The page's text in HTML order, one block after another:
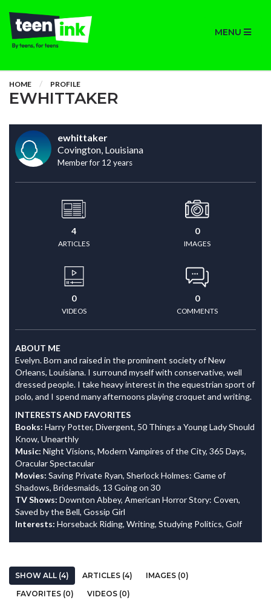
MENU
HOME PROFILE
EWHITTAKER
ewhittaker
Covington, Louisiana
Member for 12 years
4
ARTICLES
0
IMAGES
0
VIDEOS
0
COMMENTS
ABOUT ME
Evelyn. Born and raised in the prominent society of New
Orleans, Louisiana. I surround myself with conservative, well
dressed people. I take heavy interest in the equestrian sport of
polo, and I spend many afternoons playing croquet and writing.
INTERESTS AND FAVORITES
Books: Harry Potter, Divergent, 50 Things a Young Lady Should
Know, Unearthly
Music: Night Visions, Modern Vampires of the City, 365 Days,
Oracular Spectacular
Movies: Saving Private Ryan, Sherlock Holmes: Game of
Shadows, Bridesmaids, 13 Going on 30
TV Shows: Downton Abbey, American Horror Story: Coven,
Saved by the Bell, Gossip Girl
Interests: Horseback Riding, Writing, Studying Politics, Golf
SHOW ALL (4) ARTICLES (4)
IMAGES (0)
FAVORITES (0)
VIDEOS (0)